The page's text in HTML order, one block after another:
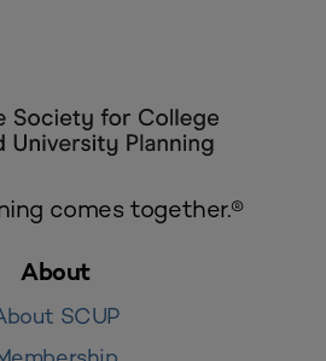
comes together.®
About
SCUP